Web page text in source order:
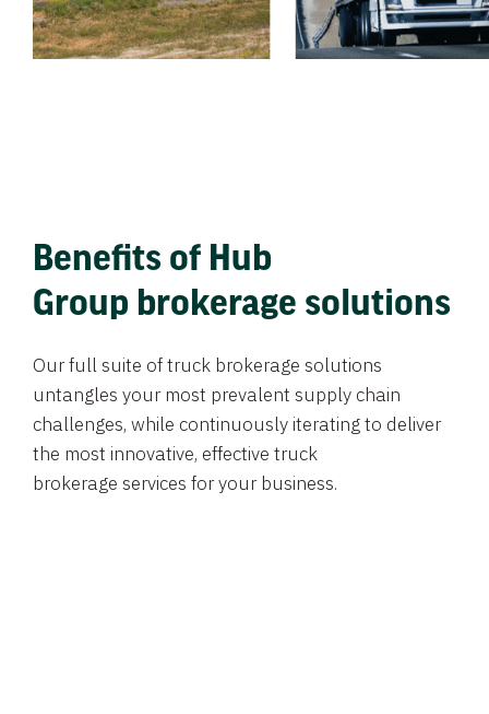
Benefits of Hub
Group brokerage solutions
Our full suite of truck brokerage solutions
untangles your most prevalent supply chain
challenges, while continuously iterating to deliver
the most innovative, effective truck
brokerage services for your business.